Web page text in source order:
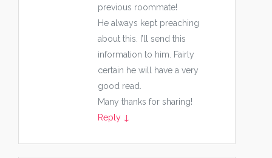
previous roommate!
He always kept preaching
about this. I’ll send this
information to him. Fairly
certain he will have a very
good read.
Many thanks for sharing!
Reply ↓